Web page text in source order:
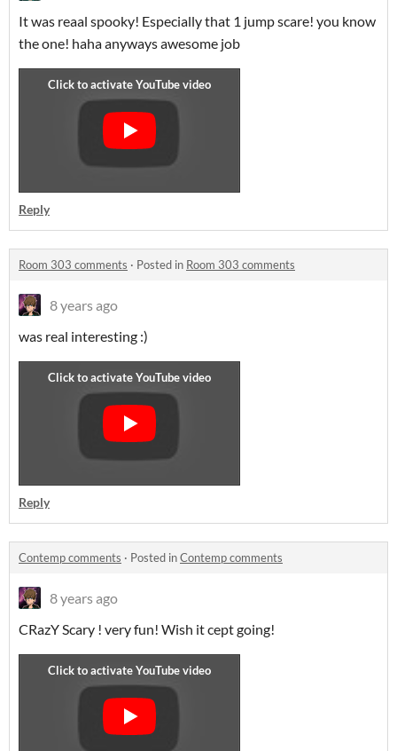
It was reaal spooky! Especially that 1 jump scare! you know
the one! haha anyways awesome job
Reply
Room 303 comments · Posted in Room 303 comments
8 years ago
was real interesting :)
Reply
Contemp comments · Posted inContemp comments
8 years ago
CRazY Scary ! very fun! Wish it cept going!